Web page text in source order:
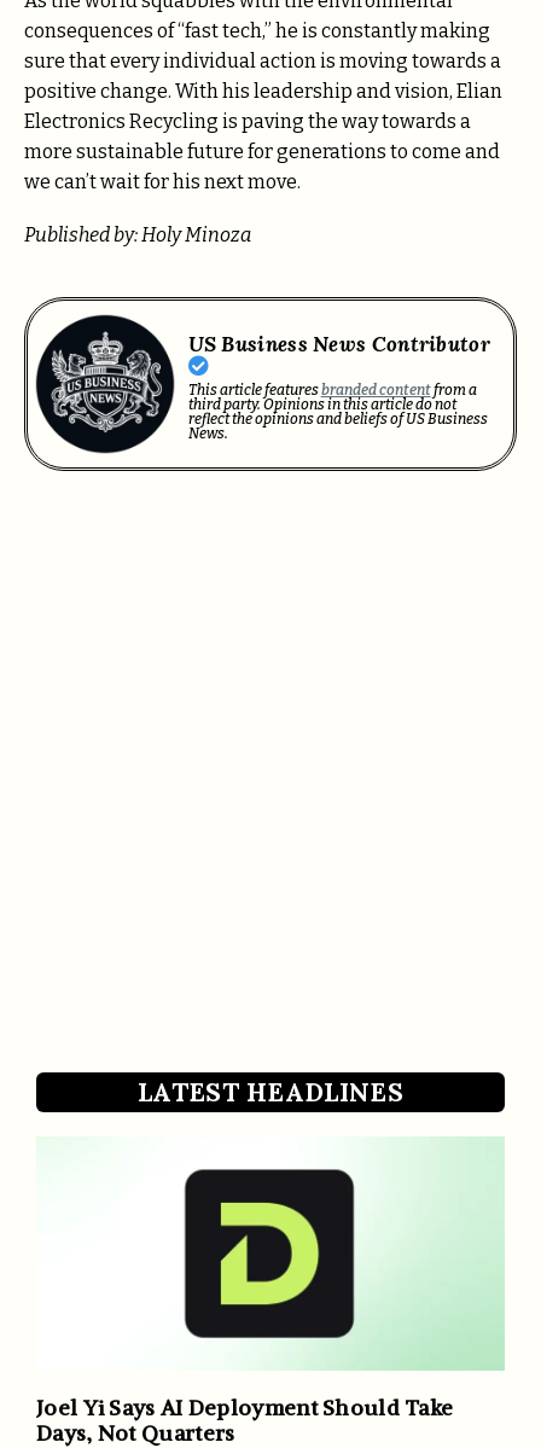
consequences of “fast tech,” he is constantly making
sure that every individual action is moving towards a
positive change. With his leadership and vision, Elian
Electronics Recycling is paving the way towards a
more sustainable future for generations to come and
we can’t wait for his next move.
Published by: Holy Minoza
US Business News Contributor
This article featuresbranded contentfrom a
third party. Opinions in this article do not
reflect the opinions and beliefs of US Business
News.
LATEST HEADLINES
Joel Yi Says AI Deployment Should Take
Days, Not Quarters